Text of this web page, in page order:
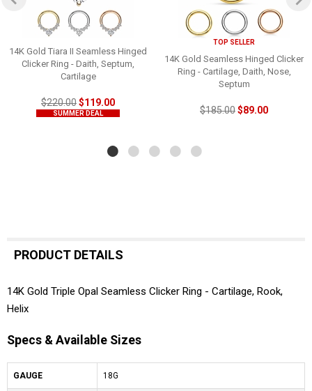
14K Gold Tiara II Seamless Hinged
Clicker Ring - Daith, Septum,
Cartilage
$220.00$119.00
SUMMER DEAL
TOP SELLER
14K Gold Seamless Hinged Clicker
Ring - Cartilage, Daith, Nose,
Septum
$185.00$89.00
PRODUCT DETAILS
14K Gold Triple Opal Seamless Clicker Ring - Cartilage, Rook,
Helix
Specs & Available Sizes
GAUGE 18G